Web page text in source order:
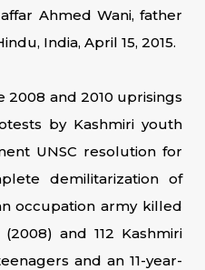
Ahmed Wani, father
India, April 15, 2015.
and 2010 uprisings
by Kashmiri youth
UNSC resolution for
demilitarization of
occupation army killed
and 112 Kashmiri
and an 11-year-